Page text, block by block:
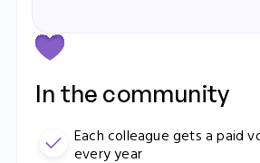
In the community
Each colleague gets a paid
every year